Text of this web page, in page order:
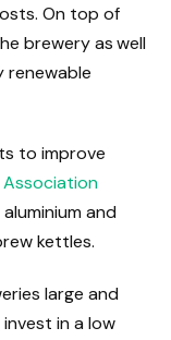
On top of
brewery as well
renewable
to improve
Association
and
kettles.
large and
in a low